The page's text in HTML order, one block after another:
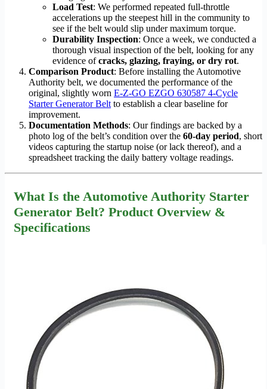
Load Test: We performed repeated full-throttle
accelerations up the steepest hill in the community to
see if the belt would slip under maximum torque.
Durability Inspection: Once a week, we conducted a
thorough visual inspection of the belt, looking for any
evidence ofcracks, glazing, fraying, or dry rot.
Comparison Product: Before installing the Automotive
Authority belt, we documented the performance of the
original, slightly worn E-Z-GO EZGO 630587 4-Cycle
Starter Generator Beltto establish a clear baseline for
improvement.
Documentation Methods: Our findings are backed by a
photo log of the belt’s condition over the 60-day period, short
videos capturing the startup noise (or lack thereof), and a
spreadsheet tracking the daily battery voltage readings.
What Is the Automotive Authority Starter
Generator Belt? Product Overview &
Specifications